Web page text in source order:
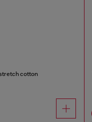
cotton